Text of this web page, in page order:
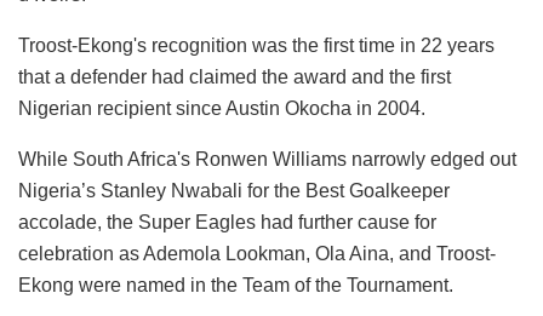
Troost-Ekong's recognition was the first time in 22 years
that a defender had claimed the award and the first
Nigerian recipient since Austin Okocha in 2004.
While South Africa's Ronwen Williams narrowly edged out
Nigeria’s Stanley Nwabali for the Best Goalkeeper
accolade, the Super Eagles had further cause for
celebration as Ademola Lookman, Ola Aina, and Troost-
Ekong were named in the Team of the Tournament.